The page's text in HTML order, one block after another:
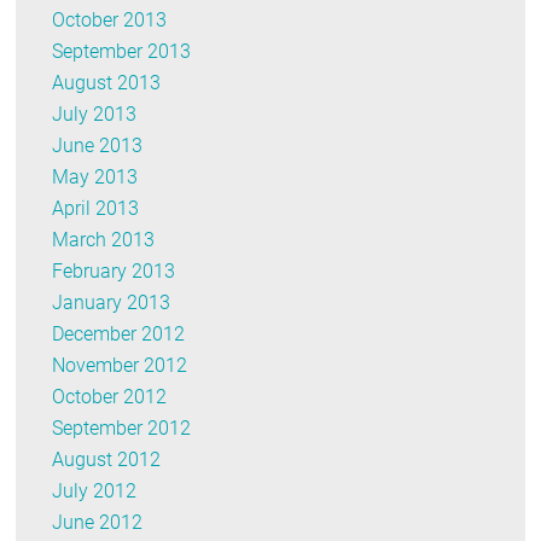
October 2013
September 2013
August 2013
July 2013
June 2013
May 2013
April 2013
March 2013
February 2013
January 2013
December 2012
November 2012
October 2012
September 2012
August 2012
July 2012
June 2012